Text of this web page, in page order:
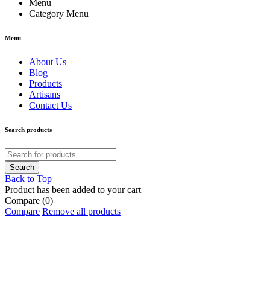
Menu
Category Menu
Menu
About Us
Blog
Products
Artisans
Contact Us
Search products
Back to Top
Product has been added to your cart
Compare (0)
Compare Remove all products